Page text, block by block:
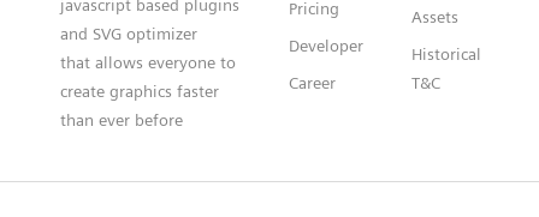
javascript based plugins
and SVG optimizer
that allows everyone to
create graphics faster
than ever before
Pricing
Developer
Career
Assets
Historical
T&C